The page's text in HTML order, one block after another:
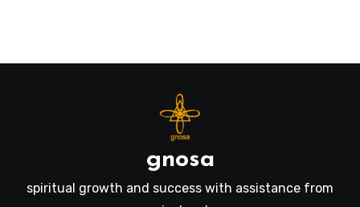
gnosa
spiritual growth and success with assistance from